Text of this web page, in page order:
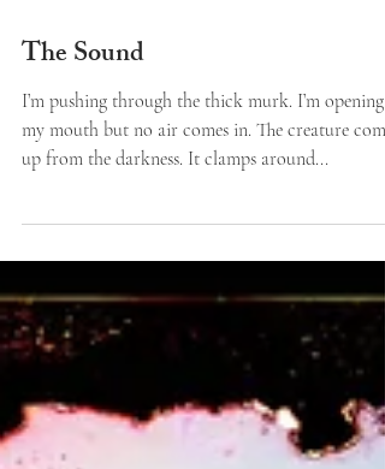
Nov 17, 2023
Features
The Sound
my mouth but no air comes in. The creature
up from the darkness. It clamps around...